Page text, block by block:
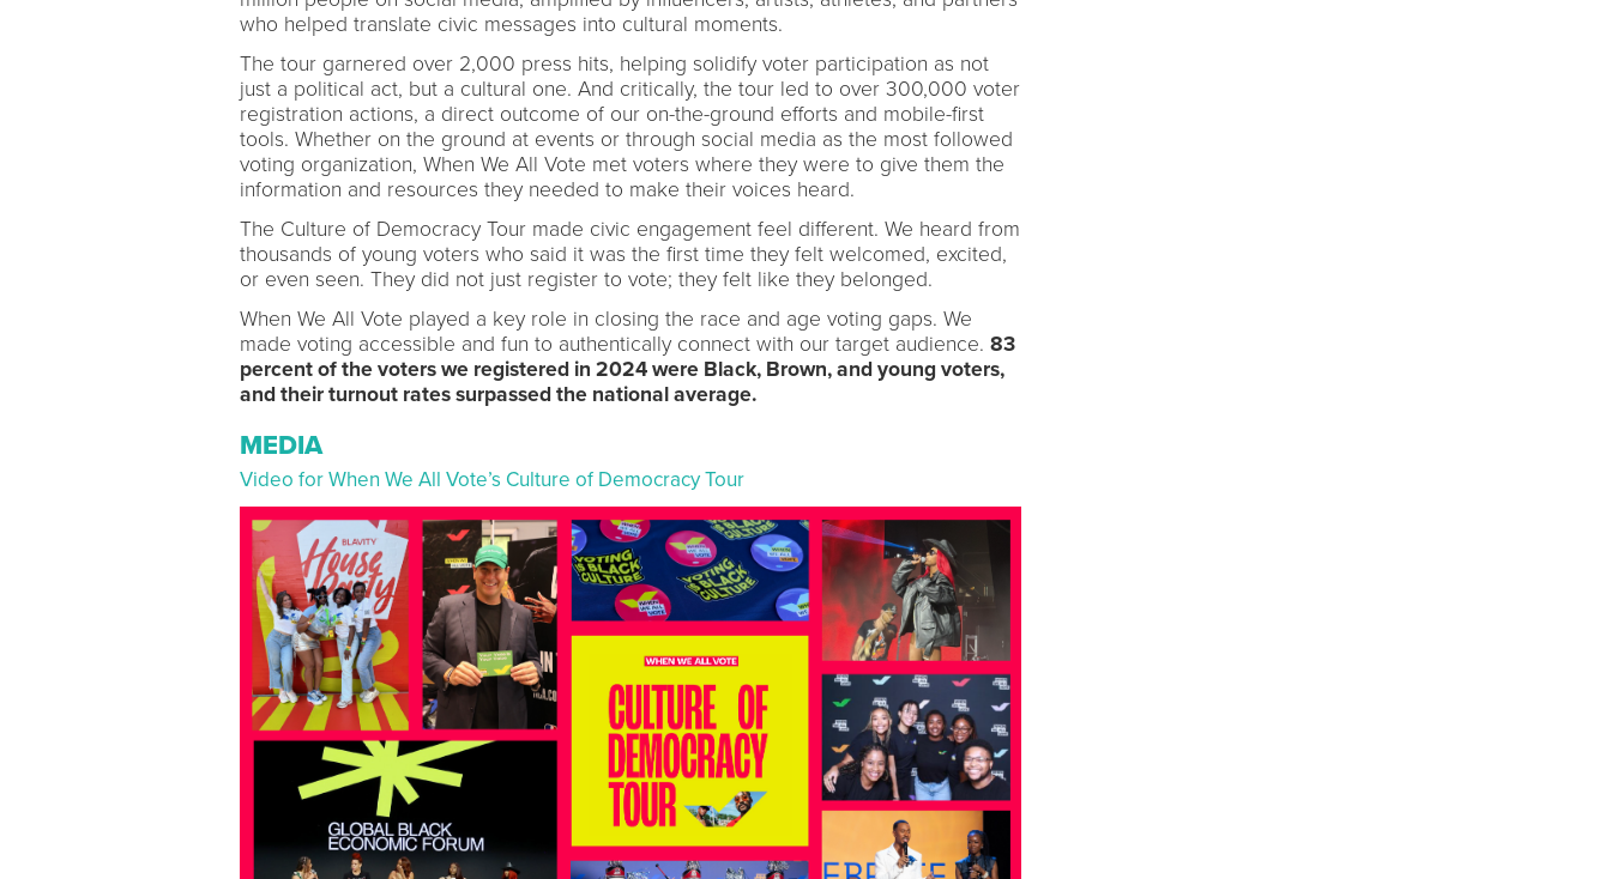
who helped translate civic messages into cultural moments.
The tour garnered over 2,000 press hits, helping solidify voter participation as not
just a political act, but a cultural one. And critically, the tour led to over 300,000 voter
registration actions, a direct outcome of our on-the-ground efforts and mobile-first
tools. Whether on the ground at events or through social media as the most followed
voting organization, When We All Vote met voters where they were to give them the
information and resources they needed to make their voices heard.
The Culture of Democracy Tour made civic engagement feel different. We heard from
thousands of young voters who said it was the first time they felt welcomed, excited,
or even seen. They did not just register to vote; they felt like they belonged.
When We All Vote played a key role in closing the race and age voting gaps. We
made voting accessible and fun to authentically connect with our target audience. 83
percent of the voters we registered in 2024 were Black, Brown, and young voters,
and their turnout rates surpassed the national average.
MEDIA
Video for When We All Vote’s Culture of Democracy Tour